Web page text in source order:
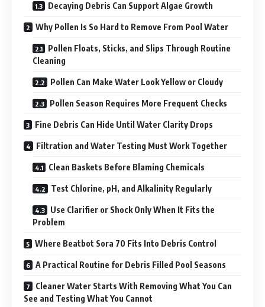
Decaying Debris Can Support Algae Growth
Why Pollen Is So Hard to Remove From Pool Water
Pollen Floats, Sticks, and Slips Through Routine
Cleaning
Pollen Can Make Water Look Yellow or Cloudy
Pollen Season Requires More Frequent Checks
Fine Debris Can Hide Until Water Clarity Drops
Filtration and Water Testing Must Work Together
Clean Baskets Before Blaming Chemicals
Test Chlorine, pH, and Alkalinity Regularly
Use Clarifier or Shock Only When It Fits the
Problem
Where Beatbot Sora 70 Fits Into Debris Control
A Practical Routine for Debris Filled Pool Seasons
Cleaner Water Starts With Removing What You Can
See and Testing What You Cannot